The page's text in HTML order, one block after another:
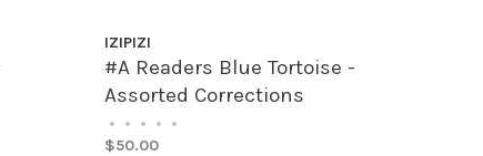
IZIPIZI
#A Readers Blue Tortoise -
Assorted Corrections
• • • • •
$50.00